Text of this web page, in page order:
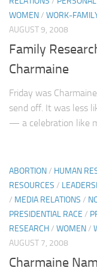
WOMEN/ WORK-
AUGUST 9, 2008
Family
Charmaine
Friday was
send off. It was less
— a celebration like
ABORTION/ HUMAN
RESOURCES /
/ MEDIA RELATIONS /
PRESIDENTIAL RACE /
RESEARCH/ WOMEN/
AUGUST 7, 2008
Charmaine